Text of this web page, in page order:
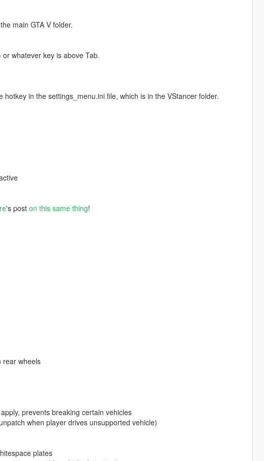
main GTA V folder.
whatever key is above Tab.
in the settings_menu.ini file, which is in the VStancer folder.
's post on this same thing!
rear wheels
prevents breaking certain vehicles
when player drives unsupported vehicle)
plates